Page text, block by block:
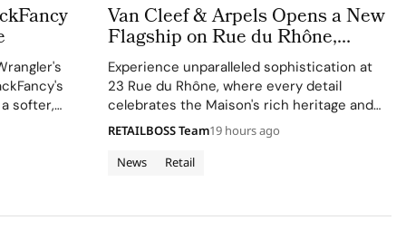
softer,
Van Cleef & Arpels Opens a New
Flagship on Rue du Rhône,
Bringing a Luminous Jewellery
To Geneva
Experience unparalleled sophistication at
23 Rue du Rhône, where every detail
celebrates the Maison's rich heritage and
innovative spirit.
News Retail
RETAILBOSS Team19 hours ago